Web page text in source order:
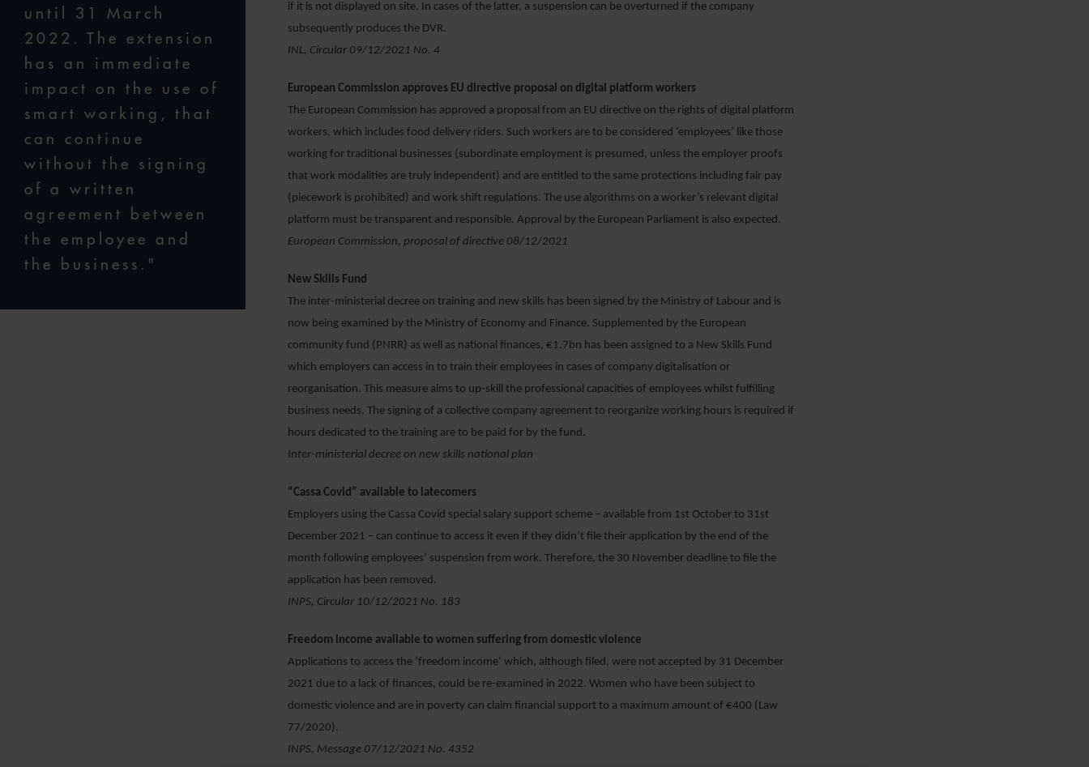
until 31 March
2022. The extension
has an immediate
impact on the use of
smart working, that
can continue
without the signing
of a written
agreement between
the employee and
the business."
if it is not displayed on site. In cases of the latter, a suspension can be overturned if the company
subsequently produces the DVR.
INL, Circular 09/12/2021 No. 4
European Commission approves EU directive proposal on digital platform workers
The European Commission has approved a proposal from an EU directive on the rights of digital platform
workers, which includes food delivery riders. Such workers are to be considered ‘employees’ like those
working for traditional businesses (subordinate employment is presumed, unless the employer proofs
that work modalities are truly independent) and are entitled to the same protections including fair pay
(piecework is prohibited) and work shift regulations. The use algorithms on a worker’s relevant digital
platform must be transparent and responsible. Approval by the European Parliament is also expected.
European Commission, proposal of directive 08/12/2021
New Skills Fund
The inter-ministerial decree on training and new skills has been signed by the Ministry of Labour and is
now being examined by the Ministry of Economy and Finance. Supplemented by the European
community fund (PNRR) as well as national finances, €1.7bn has been assigned to a New Skills Fund
which employers can access in to train their employees in cases of company digitalisation or
reorganisation. This measure aims to up-skill the professional capacities of employees whilst fulfilling
business needs. The signing of a collective company agreement to reorganize working hours is required if
hours dedicated to the training are to be paid for by the fund.
Inter-ministerial decree on new skills national plan
“Cassa Covid” available to latecomers
Employers using the Cassa Covid special salary support scheme – available from 1st October to 31st
December 2021 – can continue to access it even if they didn’t file their application by the end of the
month following employees’ suspension from work. Therefore, the 30 November deadline to file the
application has been removed.
INPS, Circular 10/12/2021 No. 183
Freedom income available to women suffering from domestic violence
Applications to access the ‘freedom income’ which, although filed, were not accepted by 31 December
2021 due to a lack of finances, could be re-examined in 2022. Women who have been subject to
domestic violence and are in poverty can claim financial support to a maximum amount of €400 (Law
77/2020).
INPS, Message 07/12/2021 No. 4352